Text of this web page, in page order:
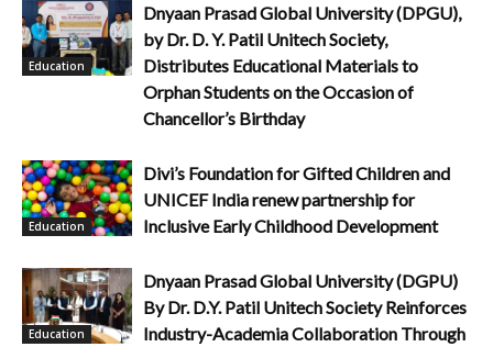
Education
Dnyaan Prasad Global University (DPGU),
by Dr. D. Y. Patil Unitech Society,
Distributes Educational Materials to
Orphan Students on the Occasion of
Chancellor’s Birthday
Education
Divi’s Foundation for Gifted Children and
UNICEF India renew partnership for
Inclusive Early Childhood Development
Education
Dnyaan Prasad Global University (DGPU)
By Dr. D.Y. Patil Unitech Society Reinforces
Industry-Academia Collaboration Through